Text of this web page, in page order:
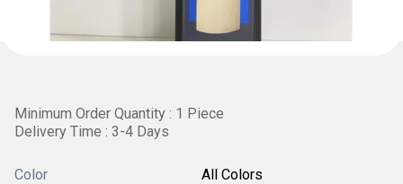
Minimum Order Quantity : 1 Piece
Delivery Time : 3-4 Days
Color All Colors